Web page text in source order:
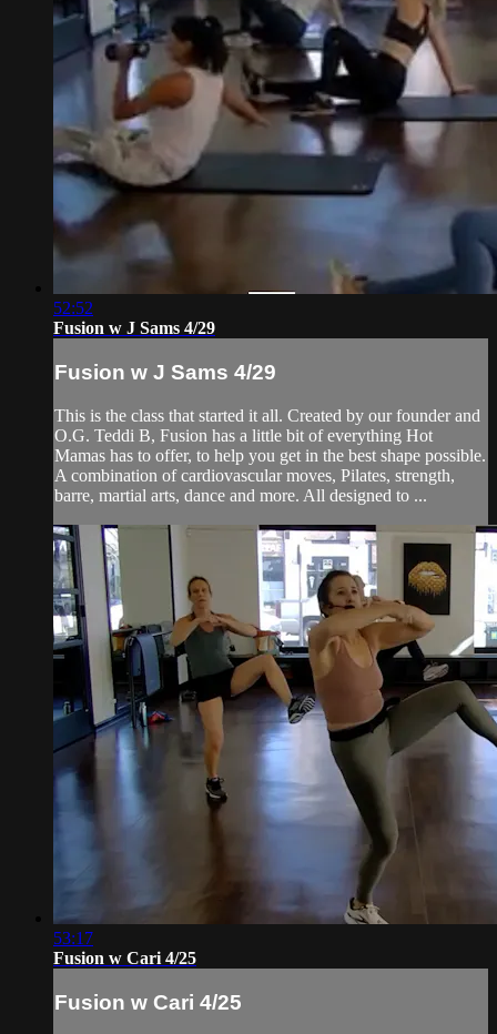
52:52
Fusion w J Sams 4/29
Fusion w J Sams 4/29
This is the class that started it all. Created by our founder and
O.G. Teddi B, Fusion has a little bit of everything Hot
Mamas has to offer, to help you get in the best shape possible.
A combination of cardiovascular moves, Pilates, strength,
barre, martial arts, dance and more. All designed to ...
53:17
Fusion w Cari 4/25
Fusion w Cari 4/25